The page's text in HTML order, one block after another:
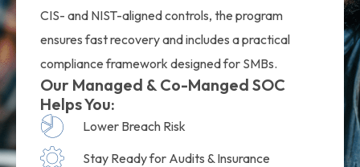
CIS- and NIST-aligned controls, the program
ensures fast recovery and includes a practical
compliance framework designed for SMBs.
Our Managed & Co-Manged SOC
Helps You:
Lower Breach Risk
Stay Ready for Audits & Insurance